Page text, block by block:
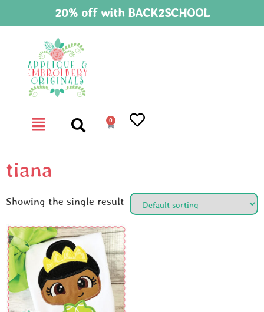
20% off with BACK2SCHOOL
0
tiana
Showing the single result